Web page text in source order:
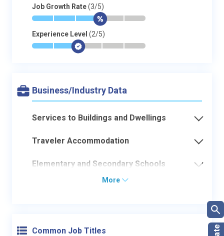
Job Growth Rate(3/5)
* * * $- -
Experience Level (2/5)
* * $- - -
Business/Industry Data
Services to Buildings and Dwellings
Traveler Accommodation
Elementary and Secondary Schools
More
Common Job Titles